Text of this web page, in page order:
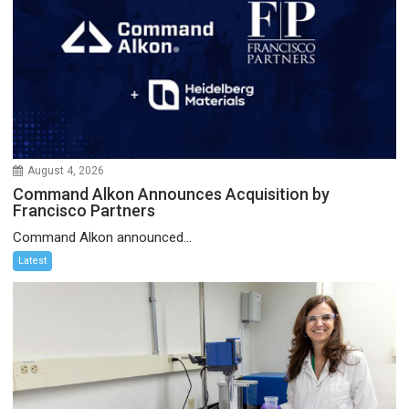
August 4, 2026
Command Alkon Announces Acquisition by
Francisco Partners
Command Alkon announced...
Latest